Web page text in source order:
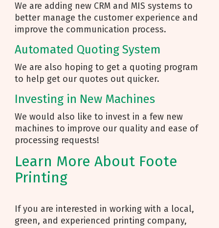
We are adding new CRM and MIS systems to
better manage the customer experience and
improve the communication process.
Automated Quoting System
We are also hoping to get a quoting program
to help get our quotes out quicker.
Investing in New Machines
We would also like to invest in a few new
machines to improve our quality and ease of
processing requests!
Learn More About Foote
Printing
If you are interested in working with a local,
green, and experienced printing company,